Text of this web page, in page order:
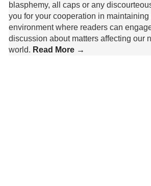
blasphemy, all caps or any
you for your cooperation in
environment where readers can
discussion about matters affecting our
world. Read More →